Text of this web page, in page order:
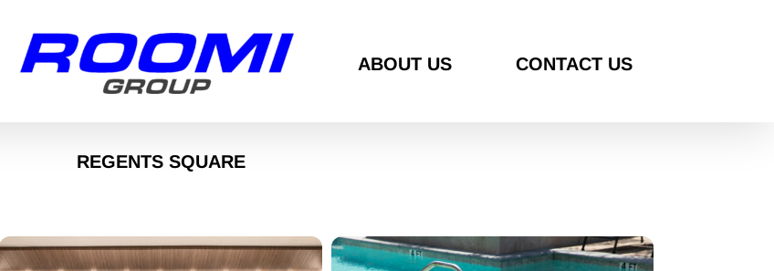
ABOUT US CONTACT US
REGENTS SQUARE